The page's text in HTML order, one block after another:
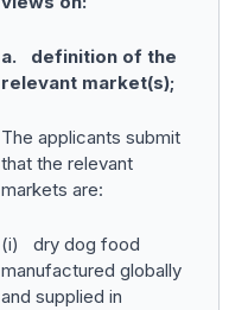
a. definition of the
relevant market(s);
The applicants submit
that the relevant
markets are:
(i) dry dog food
manufactured globally
and supplied in